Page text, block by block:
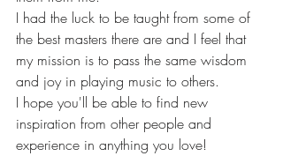
I had the luck to be taught from some of
the best masters there are and I feel that
my mission is to pass the same wisdom
and joy in playing music to others.
I hope you'll be able to find new
inspiration from other people and
experience in anything you love!